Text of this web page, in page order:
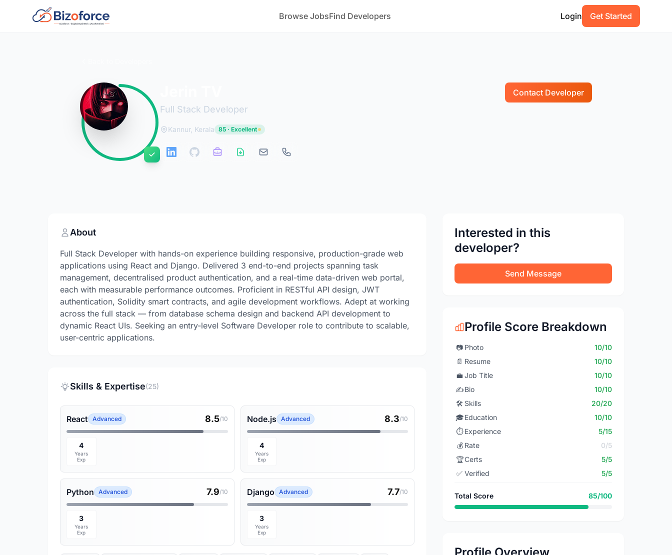
Browse JobsFind Developers Login Get Started
Full Stack Developer
Contact Developer
Kannur, Kerala 85 · Excellent
About
Full Stack Developer with hands-on experience building responsive, production-grade web
applications using React and Django. Delivered 3 end-to-end projects spanning task
management, decentralised product authentication, and a real-time data-driven web portal,
each with measurable performance outcomes. Proficient in RESTful API design, JWT
authentication, Solidity smart contracts, and agile development workflows. Adept at working
across the full stack — from database schema design and backend API development to
dynamic React UIs. Seeking an entry-level Software Developer role to contribute to scalable,
user-centric applications.
Skills & Expertise(25)
React Advanced 8.5/10
4
Years
Exp
Node.js Advanced 8.3/10
4
Years
Exp
Python Advanced 7.9/10
3
Years
Exp
Django Advanced 7.7/10
3
Years
Exp
Interested in this
developer?
Send Message
Profile Score Breakdown
📷 Photo
10/10
📄 Resume
10/10
💼 Job Title
10/10
✍️Bio
10/10
🛠️ Skills
20/20
🎓Education
10/10
⏱️ Experience
5/15
💰 Rate
0/5
🏆Certs
5/5
✅ Verified 5/5
Total Score 85/100